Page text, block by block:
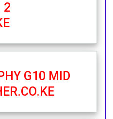
2
G10 MID